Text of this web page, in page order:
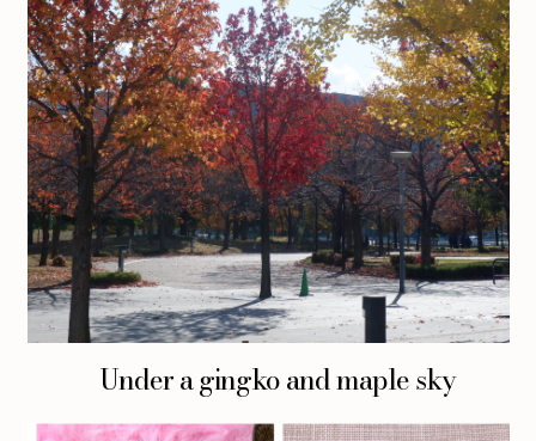
Under a gingko and maple sky